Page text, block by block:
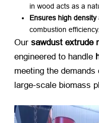
in wood acts as a
Ensures high
combustion efficiency.
Our ​ sawdust extrude
engineered to handle ​
meeting the
large-scale biomass